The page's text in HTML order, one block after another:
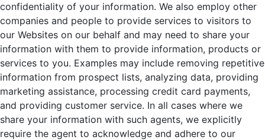
confidentiality of your information. We also employ other
companies and people to provide services to visitors to
our Websites on our behalf and may need to share your
information with them to provide information, products or
services to you. Examples may include removing repetitive
information from prospect lists, analyzing data, providing
marketing assistance, processing credit card payments,
and providing customer service. In all cases where we
share your information with such agents, we explicitly
require the agent to acknowledge and adhere to our